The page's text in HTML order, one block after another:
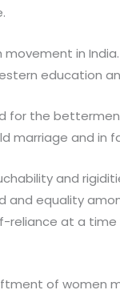
movement in
education
for the
marriage and in
and
equality
at a time
of women